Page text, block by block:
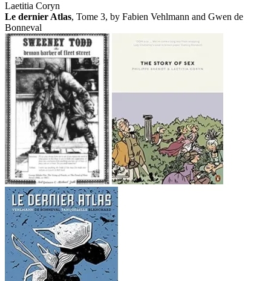
Laetitia Coryn
Le dernier Atlas, Tome 3, by Fabien Vehlmann and Gwen de
Bonneval